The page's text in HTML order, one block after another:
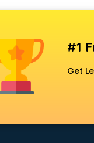
#1
Get